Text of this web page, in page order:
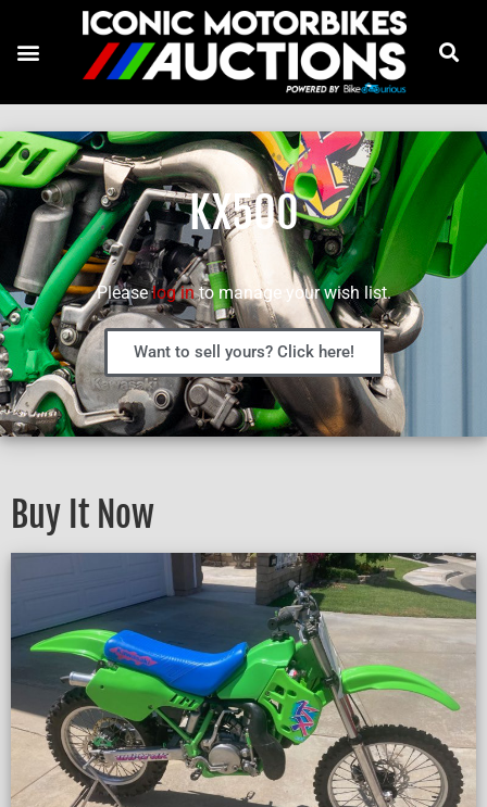
KX500
Pleaselog into manage your wish list.
Want to sell yours? Click here!
Buy It Now